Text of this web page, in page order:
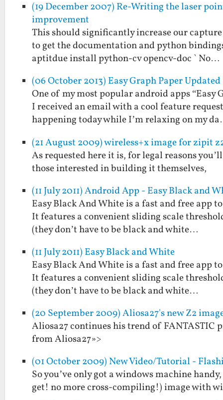
(19 December 2007) Re-Writing the laser
improvement
This should significantly increase our
to get the documentation and python
aptitdue install python-cv opencv-doc ` No…
(06 October 2013) Easy Graph Paper
One of my most popular android apps “Easy
I received an email with a cool feature
happening today while I’m relaxing on my
(21 August 2009) wireless+x image for zipit
As requested here it is, for legal reasons
those interested in building it themselves,
(11 July 2011) Android App - Easy Black and
Easy Black And White is a fast and free app
It features a convenient sliding scale
(they don’t have to be black and white…
(11 July 2011) Easy Black and White
Easy Black And White is a fast and free app
It features a convenient sliding scale
(they don’t have to be black and white…
(20 September 2009) Aliosa27's new Z2
Aliosa27 continues his trend of FANTASTIC
from Aliosa27»>
(01 October 2009) New Video/Tutorial -
So you’ve only got a windows machine
get! no more cross-compiling!) image with